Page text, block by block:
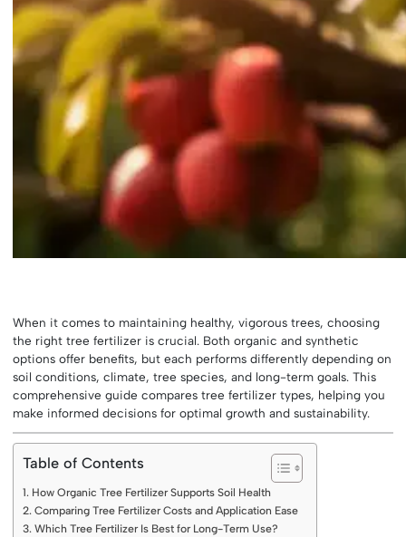
When it comes to maintaining healthy, vigorous trees, choosing
the right tree fertilizer is crucial. Both organic and synthetic
options offer benefits, but each performs differently depending on
soil conditions, climate, tree species, and long-term goals. This
comprehensive guide compares tree fertilizer types, helping you
make informed decisions for optimal growth and sustainability.
Table of Contents
How Organic Tree Fertilizer Supports Soil Health
Comparing Tree Fertilizer Costs and Application Ease
Which Tree Fertilizer Is Best for Long-Term Use?